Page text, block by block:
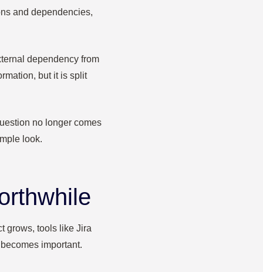
and dependencies,
dependency from
but it is split
no longer comes
look.
grows, tools like Jira
important.